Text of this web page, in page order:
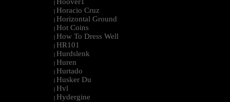
| Hoover1
| Horacio Cruz
| Horizontal Ground
| Hot Coins
| How To Dress Well
| HR101
| Hurdslenk
| Huren
| Hurtado
| Husker Du
| Hvl
| Hydergine